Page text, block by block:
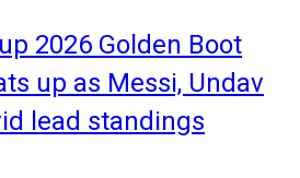
2026 Golden Boot
up as Messi, Undav
lead standings